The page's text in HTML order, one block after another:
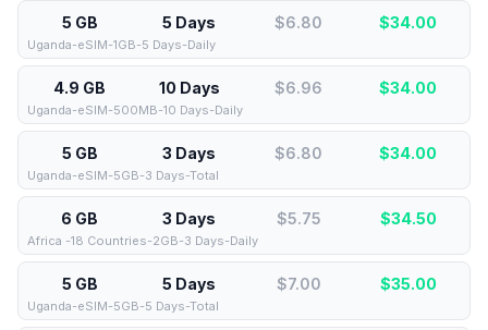
5 GB 5 Days $6.80 $34.00
Uganda-eSIM-1GB-5 Days-Daily
4.9 GB 10 Days $6.96 $34.00
Uganda-eSIM-500MB-10 Days-Daily
5 GB 3 Days $6.80 $34.00
Uganda-eSIM-5GB-3 Days-Total
6 GB 3 Days $5.75 $34.50
Africa -18 Countries-2GB-3 Days-Daily
5 GB 5 Days $7.00 $35.00
Uganda-eSIM-5GB-5 Days-Total